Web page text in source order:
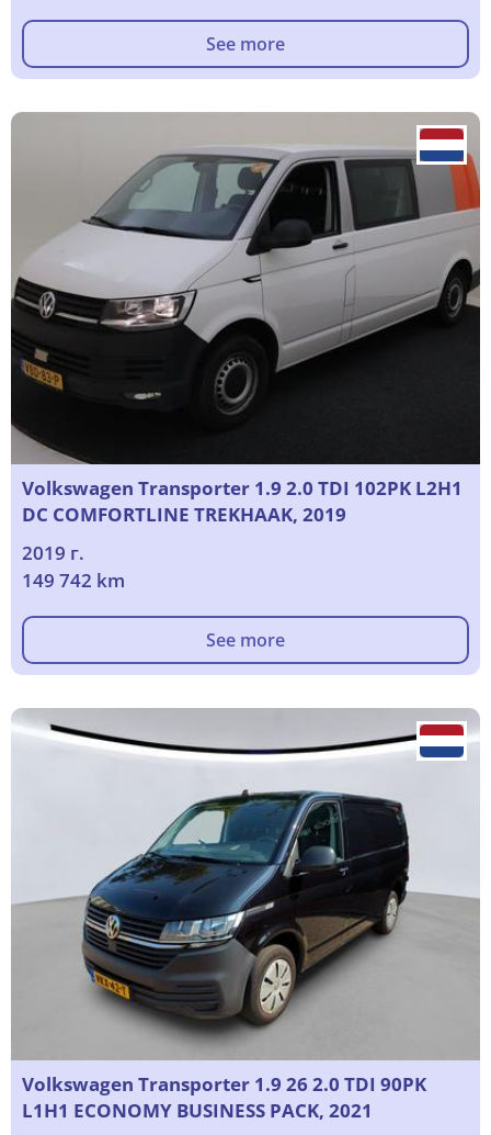
See more
Volkswagen Transporter 1.9 2.0 TDI 102PK L2H1
DC COMFORTLINE TREKHAAK, 2019
2019 г.
149 742 km
See more
Volkswagen Transporter 1.9 26 2.0 TDI 90PK
L1H1 ECONOMY BUSINESS PACK, 2021